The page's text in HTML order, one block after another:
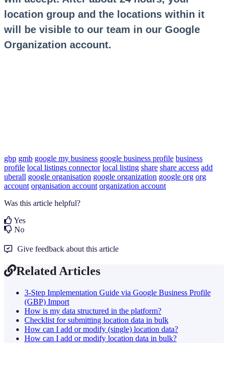
location group and the locations within it
will be visible to our team in our Google
Organization account.
gbp gmb google my business google business profile business
profile local listings connector local listing share share access add
uberall google organisation google organization google org org
account organisation account organization account
Was this article helpful?
Yes
No
Give feedback about this article
Related Articles
3-Step Implementation Guide via Google Business Profile
(GBP) Import
How is my data structured in the platform?
Checklist for submitting location data in bulk
How can I add or modify (single) location data?
How can I add or modify location data in bulk?